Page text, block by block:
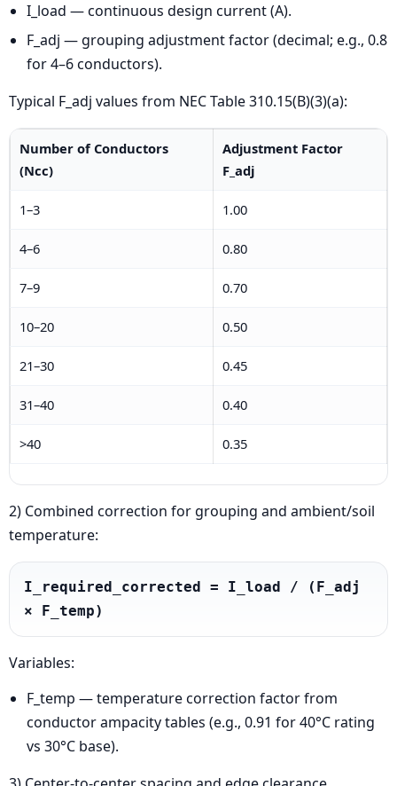
I_load — continuous design current (A).
F_adj — grouping adjustment factor (decimal; e.g., 0.8
for 4–6 conductors).
Typical F_adj values from NEC Table 310.15(B)(3)(a):
Number of Conductors
(Ncc)
Adjustment Factor
F_adj
1–3 1.00
4–6 0.80
7–9 0.70
10–20 0.50
21–30 0.45
31–40 0.40
>40 0.35
2) Combined correction for grouping and ambient/soil
temperature:
I_required_corrected = I_load / (F_adj
× F_temp)
Variables:
F_temp — temperature correction factor from
conductor ampacity tables (e.g., 0.91 for 40°C rating
vs 30°C base).